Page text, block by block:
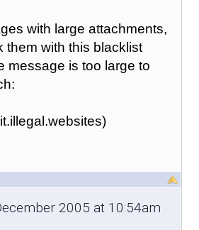
with large attachments,
them with this blacklist
message is too large to
2005 at 10:54am